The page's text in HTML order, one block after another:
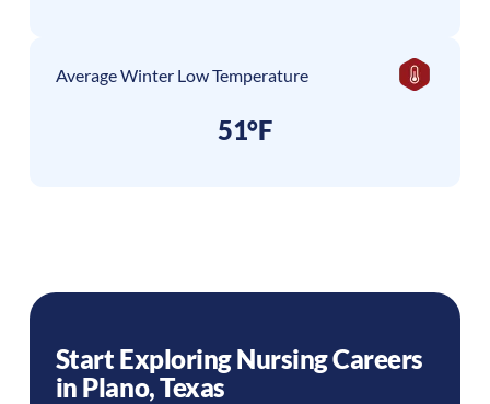
Average Winter Low Temperature
51°F
Start Exploring Nursing Careers
in Plano,Texas